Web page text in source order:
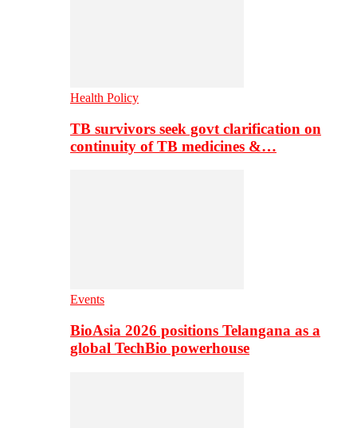
Health Policy
TB survivors seek govt clarification on
continuity of TB medicines &…
Events
BioAsia 2026 positions Telangana as a
global TechBio powerhouse